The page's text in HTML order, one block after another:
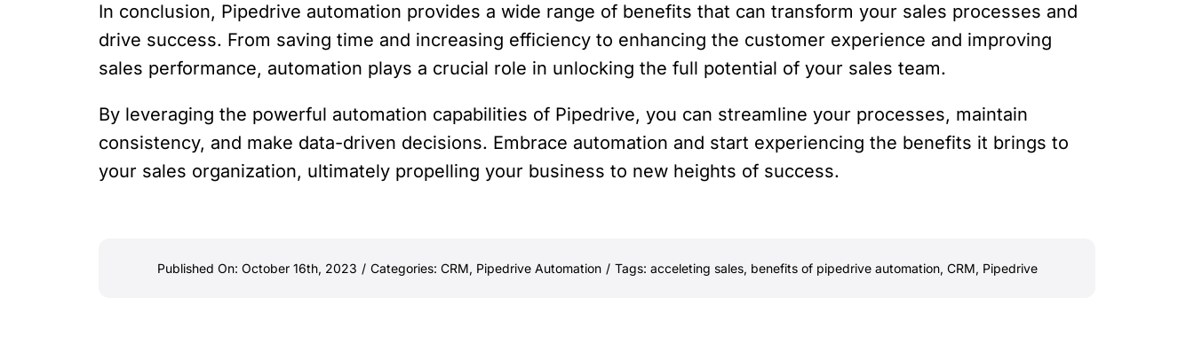
In conclusion, Pipedrive automation provides a wide range of benefits that can transform your sales processes and
drive success. From saving time and increasing efficiency to enhancing the customer experience and improving
sales performance, automation plays a crucial role in unlocking the full potential of your sales team.
By leveraging the powerful automation capabilities of Pipedrive, you can streamline your processes, maintain
consistency, and make data-driven decisions. Embrace automation and start experiencing the benefits it brings to
your sales organization, ultimately propelling your business to new heights of success.
Published On: October 16th, 2023 / Categories: CRM, Pipedrive Automation / Tags: acceleting sales, benefits of pipedrive automation, CRM, Pipedrive